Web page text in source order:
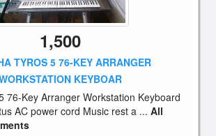
1,500
TYROS 5 76-KEY ARRANGER
KEYBOAR
76-Key Arranger Workstation Keyboard
AC power cord Music rest a ... All